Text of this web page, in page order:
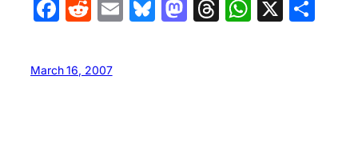
Facebook
Reddit
EmailBluesky
Mastodon
Threads
X
March 16, 2007